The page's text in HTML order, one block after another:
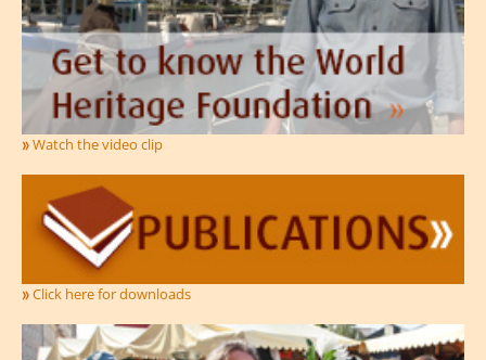
Watch the video clip
Click here for downloads